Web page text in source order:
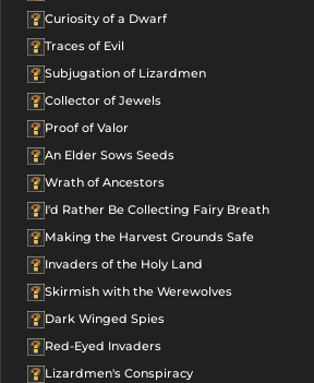
Curiosity of a Dwarf
Traces of Evil
Subjugation of Lizardmen
Collector of Jewels
Proof of Valor
An Elder Sows Seeds
Wrath of Ancestors
I'd Rather Be Collecting Fairy Breath
Making the Harvest Grounds Safe
Invaders of the Holy Land
Skirmish with the Werewolves
Dark Winged Spies
Red-Eyed Invaders
Lizardmen's Conspiracy